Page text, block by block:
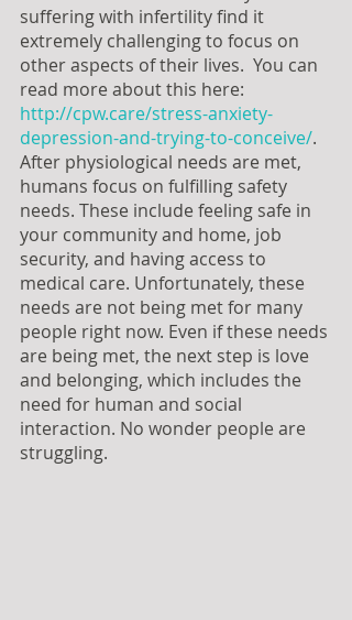
suffering with infertility find it
extremely challenging to focus on
other aspects of their lives.  You can
read more about this here:
http://cpw.care/stress-anxiety-
depression-and-trying-to-conceive/.
After physiological needs are met,
humans focus on fulfilling safety
needs. These include feeling safe in
your community and home, job
security, and having access to
medical care. Unfortunately, these
needs are not being met for many
people right now. Even if these needs
are being met, the next step is love
and belonging, which includes the
need for human and social
interaction. No wonder people are
struggling.